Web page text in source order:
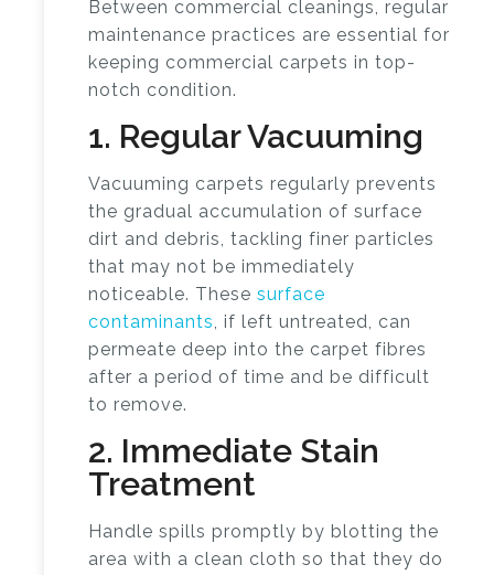
Between commercial cleanings, regular
maintenance practices are essential for
keeping commercial carpets in top-
notch condition.
1. Regular Vacuuming
Vacuuming carpets regularly prevents
the gradual accumulation of surface
dirt and debris, tackling finer particles
that may not be immediately
noticeable. These surface
contaminants, if left untreated, can
permeate deep into the carpet fibres
after a period of time and be difficult
to remove.
2. Immediate Stain
Treatment
Handle spills promptly by blotting the
area with a clean cloth so that they do